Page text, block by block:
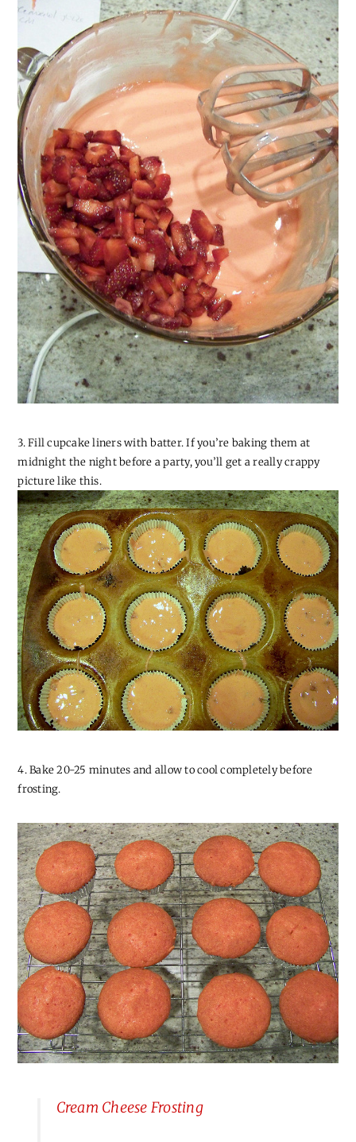
3. Fill cupcake liners with batter. If you’re baking them at
midnight the night before a party, you’ll get a really crappy
picture like this.
4. Bake 20-25 minutes and allow to cool completely before
frosting.
Cream Cheese Frosting